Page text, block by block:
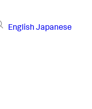
English Japanese